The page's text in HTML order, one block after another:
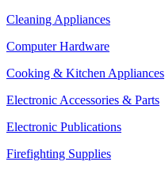
Cleaning Appliances
Computer Hardware
Cooking & Kitchen Appliances
Electronic Accessories & Parts
Electronic Publications
Firefighting Supplies